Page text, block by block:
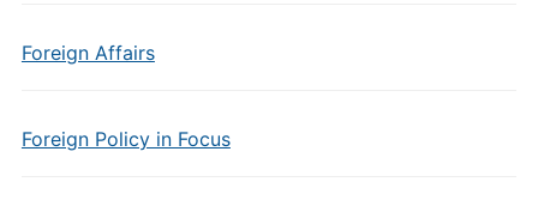
Foreign Affairs
Foreign Policy in Focus